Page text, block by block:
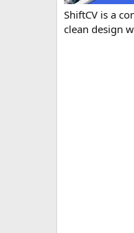
ShiftCV is a
clean design